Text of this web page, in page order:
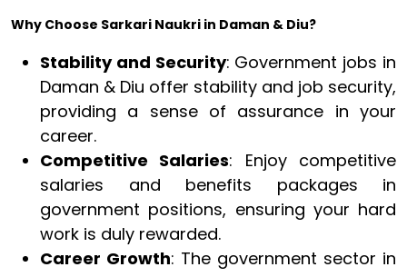
Why Choose Sarkari Naukri in Daman & Diu?
Stability and Security: Government jobs in
Daman & Diu offer stability and job security,
providing a sense of assurance in your
career.
Competitive Salaries: Enjoy competitive
salaries and benefits packages in
government positions, ensuring your hard
work is duly rewarded.
Career Growth: The government sector in